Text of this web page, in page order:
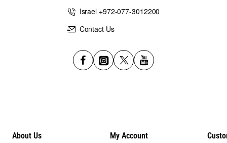
Israel +972-077-3012200
Contact Us
About Us My Account